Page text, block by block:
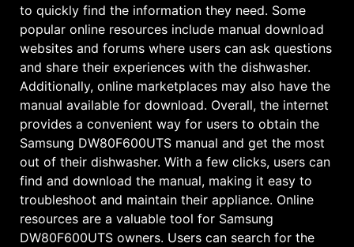
to quickly find the information they need. Some
popular online resources include manual download
websites and forums where users can ask questions
and share their experiences with the dishwasher.
Additionally, online marketplaces may also have the
manual available for download. Overall, the internet
provides a convenient way for users to obtain the
Samsung DW80F600UTS manual and get the most
out of their dishwasher. With a few clicks, users can
find and download the manual, making it easy to
troubleshoot and maintain their appliance. Online
resources are a valuable tool for Samsung
DW80F600UTS owners. Users can search for the